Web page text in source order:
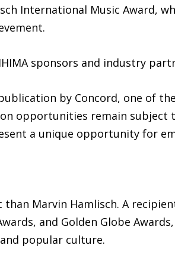
International Music Award,
sponsors and industry
by Concord, one of
opportunities remain subject
a unique opportunity for
Marvin Hamlisch. A
and Golden Globe
popular culture.